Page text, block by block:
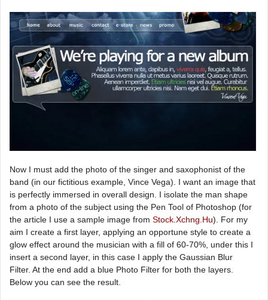
Now I must add the photo of the singer and saxophonist of the
band (in our fictitious example, Vince Vega). I want an image that
is perfectly immersed in overall design. I isolate the man shape
from a photo of the subject using the Pen Tool of Photoshop (for
the article I use a sample image from Stock.Xchng.Hu). For my
aim I create a first layer, applying an opportune style to create a
glow effect around the musician with a fill of 60-70%, under this I
insert a second layer, in this case I apply the Gaussian Blur
Filter. At the end add a blue Photo Filter for both the layers.
Below you can see the result.